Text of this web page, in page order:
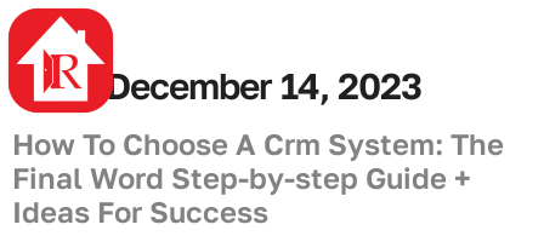
Day: December 14, 2023
How To Choose A Crm System: The
Final Word Step-by-step Guide +
Ideas For Success